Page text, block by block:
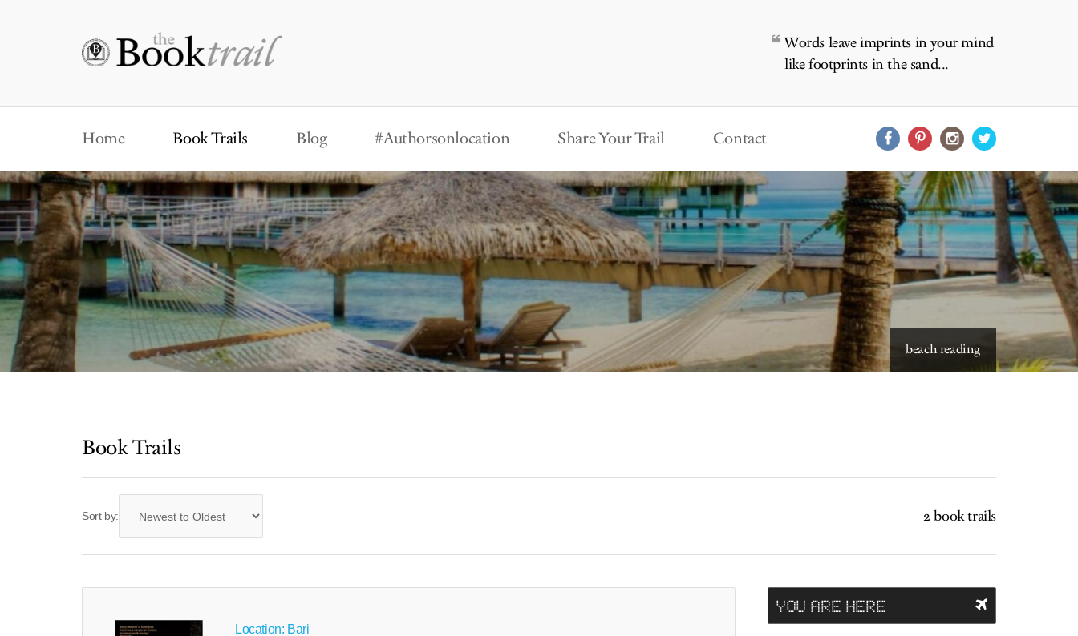
Words leave imprints in your mind
like footprints in the sand...
Home Book Trails Blog #Authorsonlocation Share Your Trail Contact
beach reading
Book Trails
Sort by: 2 book trails
Location: Bari
YOU ARE HERE